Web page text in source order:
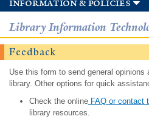
Library Information
Feedback
Use this form to send general
library. Other options for quick
Check the onlineFAQ or contact
library resources.